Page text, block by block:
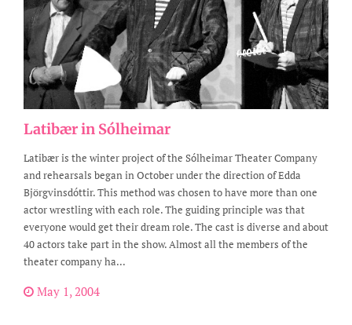
Latibær in Sólheimar
Latibær is the winter project of the Sólheimar Theater Company
and rehearsals began in October under the direction of Edda
Björgvinsdóttir. This method was chosen to have more than one
actor wrestling with each role. The guiding principle was that
everyone would get their dream role. The cast is diverse and about
40 actors take part in the show. Almost all the members of the
theater company ha...
May 1, 2004